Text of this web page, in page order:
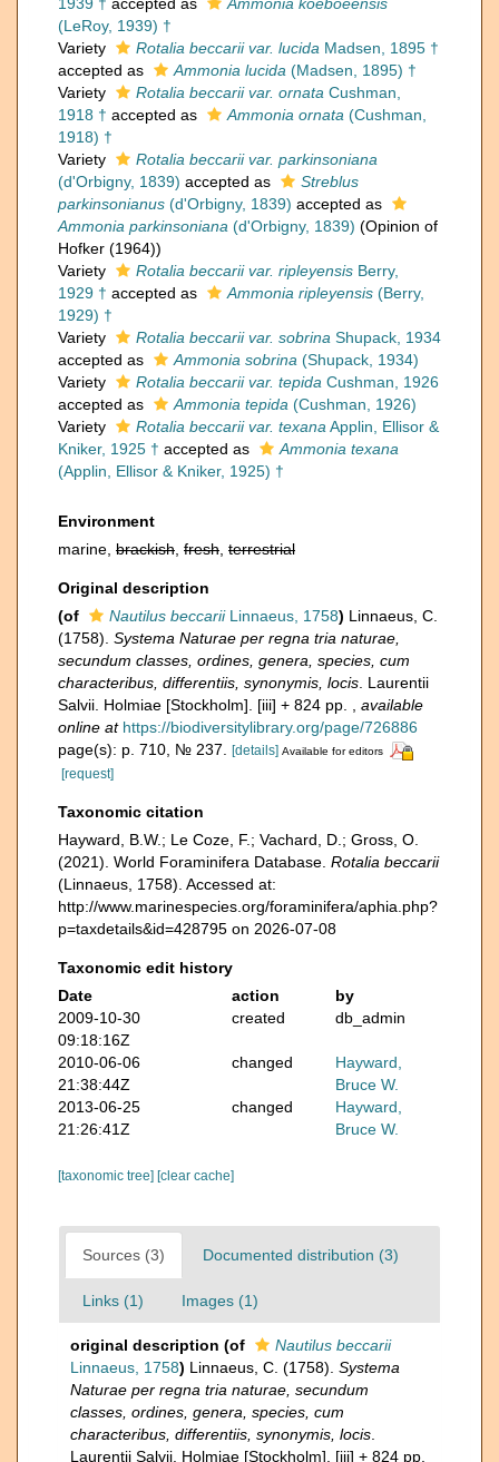
(LeRoy, 1939) †
Variety
Rotalia beccarii var. lucida Madsen, 1895 †
accepted as
Ammonia lucida (Madsen, 1895) †
Variety
Rotalia beccarii var. ornata Cushman,
1918 † accepted as Ammonia ornata (Cushman,
1918) †
Variety
Rotalia beccarii var. parkinsoniana
(d'Orbigny, 1839) accepted as
Streblus
parkinsonianus (d'Orbigny, 1839) accepted as
Ammonia parkinsoniana (d'Orbigny, 1839) (Opinion of
Hofker (1964))
Variety
Rotalia beccarii var. ripleyensis Berry,
1929 † accepted as Ammonia ripleyensis (Berry,
1929) †
Variety
Rotalia beccarii var. sobrina Shupack, 1934
accepted as
Ammonia sobrina (Shupack, 1934)
Variety
Rotalia beccarii var. tepida Cushman, 1926
accepted as
Ammonia tepida (Cushman, 1926)
Variety
Rotalia beccarii var. texana Applin, Ellisor &
Kniker, 1925 † accepted as
Ammonia texana
(Applin, Ellisor & Kniker, 1925) †
Environment
marine, brackish fresh terrestrial
Original description
(of
Nautilus beccariiLinnaeus, 1758) Linnaeus, C.
(1758). Systema Naturae per regna tria naturae,
secundum classes, ordines, genera, species, cum
characteribus, differentiis, synonymis, locis . Laurentii
Salvii. Holmiae [Stockholm]. [iii] + 824 pp.
available
online at https://biodiversitylibrary.org/page/726886
page(s): p. 710, № 237.
[details] Available for editors
[request]
Taxonomic citation
Hayward, B.W.; Le Coze, F.; Vachard, D.; Gross, O.
(2021). World Foraminifera Database. Rotalia beccarii
(Linnaeus, 1758). Accessed at:
http://www.marinespecies.org/foraminifera/aphia.php?
p=taxdetails&id=428795 on 2026-07-08
Taxonomic edit history
Date
action
by
2009-10-30
09:18:16Z
created db_admin
2010-06-06
21:38:44Z
changed
Hayward,
Bruce W.
2013-06-25
21:26:41Z
changed
Hayward,
Bruce W.
[taxonomic tree] [clear cache]
Sources (3) Documented distribution (3)
Links (1) Images (1)
original description (of
Nautilus beccarii
Linnaeus, 1758) Linnaeus, C. (1758). Systema
Naturae per regna tria naturae, secundum
classes, ordines, genera, species, cum
characteribus, differentiis, synonymis, locis
Laurentii Salvii. Holmiae [Stockholm]. [iii] + 824 pp.